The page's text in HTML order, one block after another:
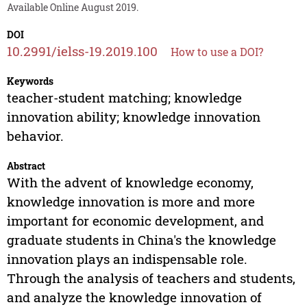
Available Online August 2019.
DOI
10.2991/ielss-19.2019.100 How to use a DOI?
Keywords
teacher-student matching; knowledge
innovation ability; knowledge innovation
behavior.
Abstract
With the advent of knowledge economy,
knowledge innovation is more and more
important for economic development, and
graduate students in China's the knowledge
innovation plays an indispensable role.
Through the analysis of teachers and students,
and analyze the knowledge innovation of